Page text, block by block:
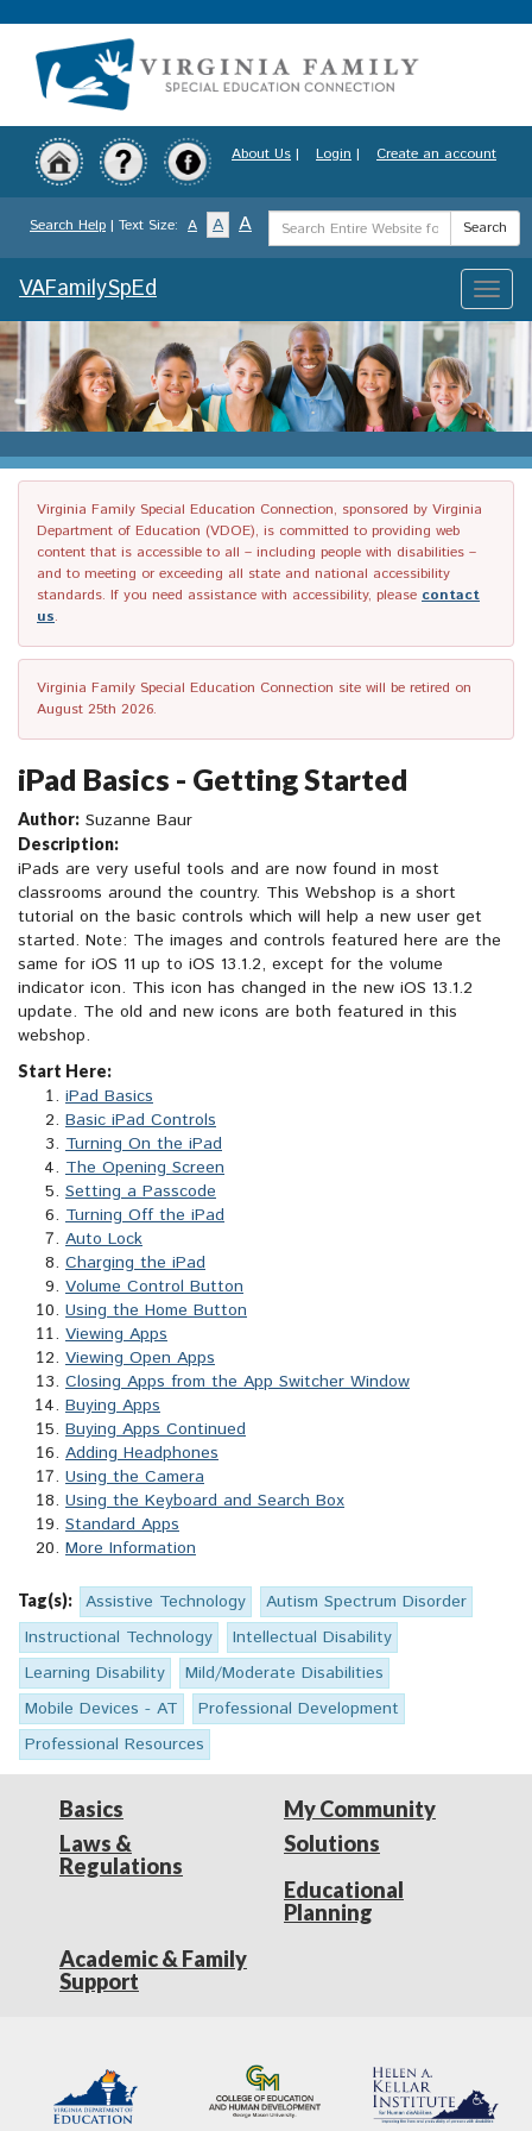
to
content
About Us | Login | Create an account
Search Help | Text Size: A A A
Search
Term
Search
Toggle
VAFamilySpEd
Virginia Family Special Education Connection, sponsored by Virginia
Department of Education (VDOE), is committed to providing web
content that is accessible to all – including people with disabilities –
and to meeting or exceeding all state and national accessibility
standards. If you need assistance with accessibility, please contact
us.
Virginia Family Special Education Connection site will be retired on
August 25th 2026.
iPad Basics - Getting Started
Author: Suzanne Baur
Description:
iPads are very useful tools and are now found in most
classrooms around the country. This Webshop is a short
tutorial on the basic controls which will help a new user get
started. Note: The images and controls featured here are the
same for iOS 11 up to iOS 13.1.2, except for the volume
indicator icon. This icon has changed in the new iOS 13.1.2
update. The old and new icons are both featured in this
webshop.
Start Here:
iPad Basics
Basic iPad Controls
Turning On the iPad
The Opening Screen
Setting a Passcode
Turning Off the iPad
Auto Lock
Charging the iPad
Volume Control Button
Using the Home Button
Viewing Apps
Viewing Open Apps
Closing Apps from the App Switcher Window
Buying Apps
Buying Apps Continued
Adding Headphones
Using the Camera
Using the Keyboard and Search Box
Standard Apps
More Information
Tag(s): Assistive Technology
Autism Spectrum Disorder
Instructional Technology
Intellectual Disability
Learning Disability
Mild/Moderate Disabilities
Mobile Devices - AT
Professional Development
Professional Resources
Basics
Laws &
Regulations
My Community
Solutions
Educational
Planning
Academic & Family
Support